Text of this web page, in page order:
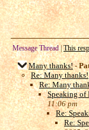
Message Thread|This
Many thanks!-
Re: Many thanks!
Re: Many
Speaking of
11:06 pm
Re:
Re: